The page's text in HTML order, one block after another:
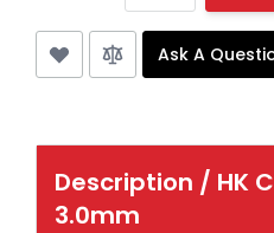
Ask A
Description / HK
3.0mm